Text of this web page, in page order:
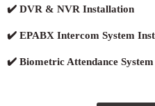
✔️ DVR & NVR Installation
✔️ EPABX Intercom System
✔️ Biometric Attendance